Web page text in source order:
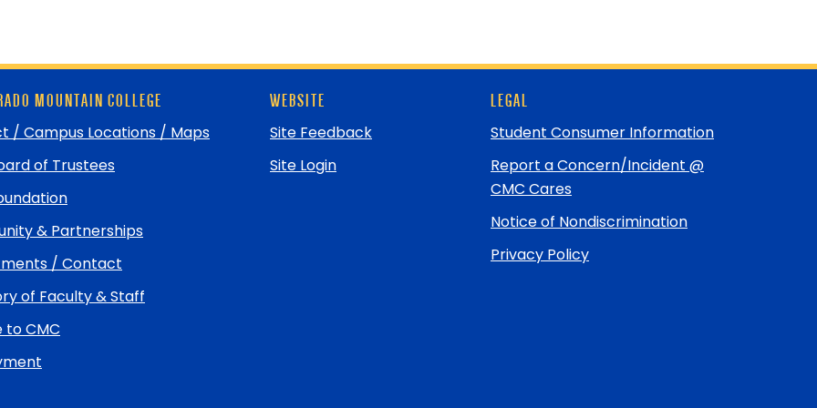
MOUNTAIN COLLEGE
/ Campus Locations / Maps
of Trustees
& Partnerships
/ Contact
of Faculty & Staff
to CMC
WEBSITE
Site Feedback
Site Login
LEGAL
Student Consumer Information
Report a Concern/Incident @
CMC Cares
Notice of Nondiscrimination
Privacy Policy